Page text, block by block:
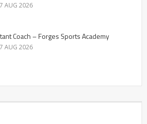
AUG 2026
Coach – Forges Sports Academy
AUG 2026